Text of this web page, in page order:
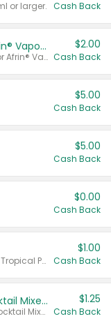
or larger. Cash Back
Afrin® 15 ml, Daily Saline or Afrin® Vapor Burst™ Inhaler Sticks
Valid on Afrin® 15 ml, Daily Saline or Afrin® Vapor Burst™ Inhaler Sticks.
$2.00
Cash Back
$5.00
Cash Back
$5.00
Cash Back
$0.00
Cash Back
Valid on Cranberry, Mixed Berry, or Tropical Punch Juice Drink, 64 oz.
$1.00
Cash Back
Select Clamato Tomato Cocktail Mixers
Valid on 64 oz Original Tomato Cocktail Mixer or Picante Tomato Cocktail Mixer.
$1.25
Cash Back